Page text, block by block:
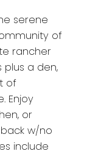
serene
of
rancher
a den,
of
Enjoy
or
w/no
include